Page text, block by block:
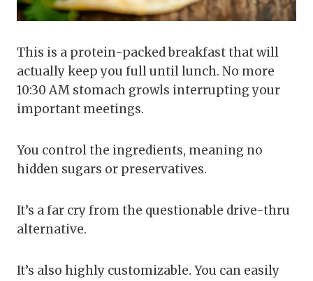
This is a protein-packed breakfast that will
actually keep you full until lunch. No more
10:30 AM stomach growls interrupting your
important meetings.
You control the ingredients, meaning no
hidden sugars or preservatives.
It’s a far cry from the questionable drive-thru
alternative.
It’s also highly customizable. You can easily